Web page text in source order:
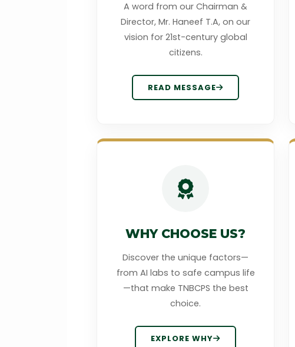
A word from our Chairman &
Director, Mr. Haneef T.A, on our
vision for 21st-century global
citizens.
READ MESSAGE
WHY CHOOSE US?
Discover the unique factors—
from AI labs to safe campus life
—that make TNBCPS the best
choice.
EXPLORE WHY